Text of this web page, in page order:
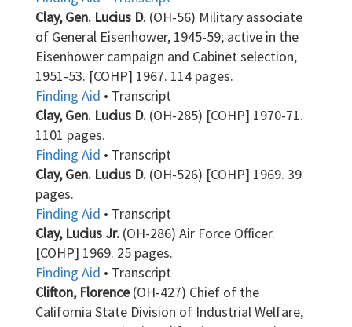
Clay, Gen. Lucius D. (OH-56) Military associate
of General Eisenhower, 1945-59; active in the
Eisenhower campaign and Cabinet selection,
1951-53. [COHP] 1967. 114 pages.
Finding Aid • Transcript
Clay, Gen. Lucius D. (OH-285) [COHP] 1970-71.
1101 pages.
Finding Aid • Transcript
Clay, Gen. Lucius D. (OH-526) [COHP] 1969. 39
pages.
Finding Aid • Transcript
Clay, Lucius Jr. (OH-286) Air Force Officer.
[COHP] 1969. 25 pages.
Finding Aid • Transcript
Clifton, Florence(OH-427) Chief of the
California State Division of Industrial Welfare,